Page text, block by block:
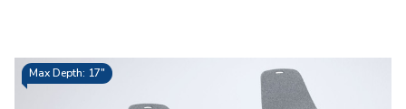
Max Depth: 17"